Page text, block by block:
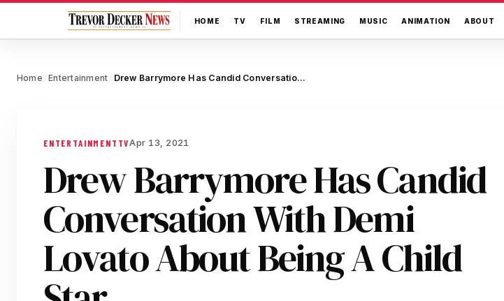
HOME TV FILM STREAMING MUSIC ANIMATION ABOUT
Home / Entertainment / Drew Barrymore Has Candid Conversation With Demi Lovato About Being A Child Star
ENTERTAINMENT TVApr 13, 2021
Drew Barrymore Has Candid
Conversation With Demi
Lovato About Being A Child